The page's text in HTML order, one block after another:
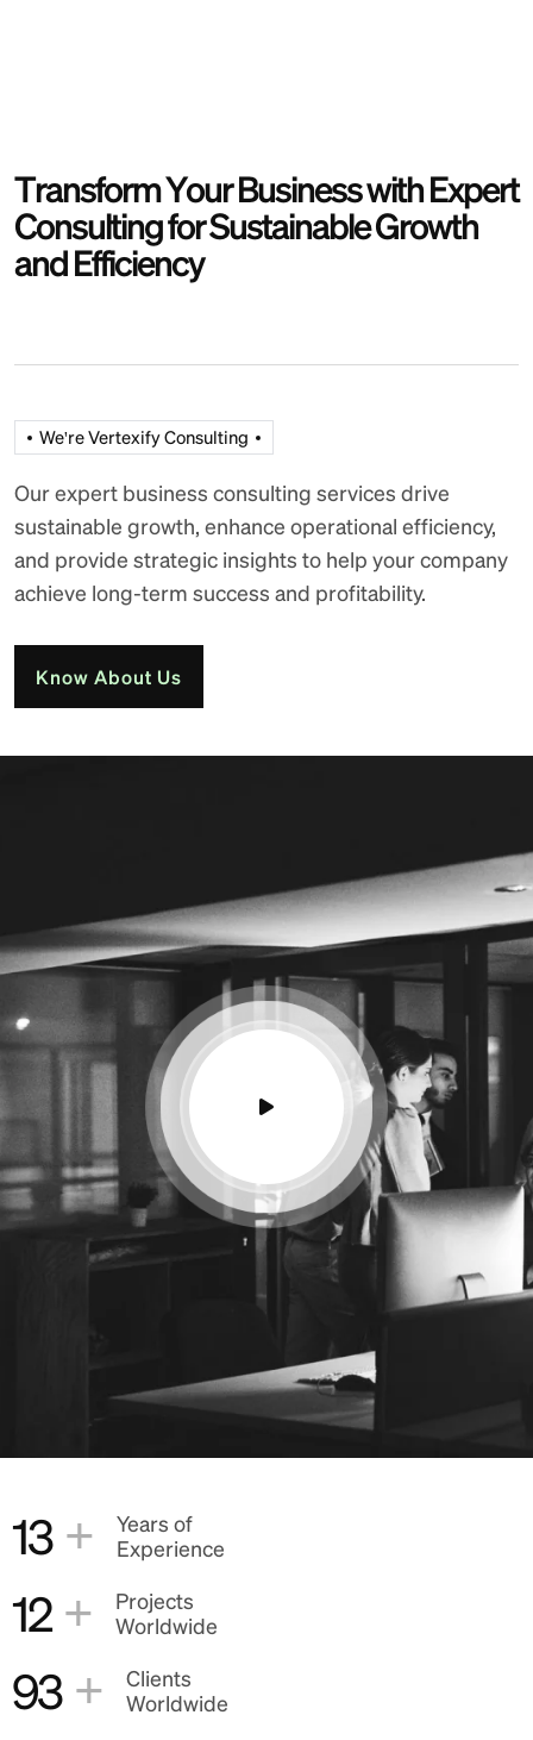
TransformYourBusinesswithExpert
ConsultingforSustainableGrowth
andEfficiency
We're Vertexify Consulting
Our expert business consulting services drive
sustainable growth, enhance operational efficiency,
and provide strategic insights to help your company
achieve long-term success and profitability.
Know About Us
13 +
Years of
Experience
12 +
Projects
Worldwide
93 +
Clients
Worldwide